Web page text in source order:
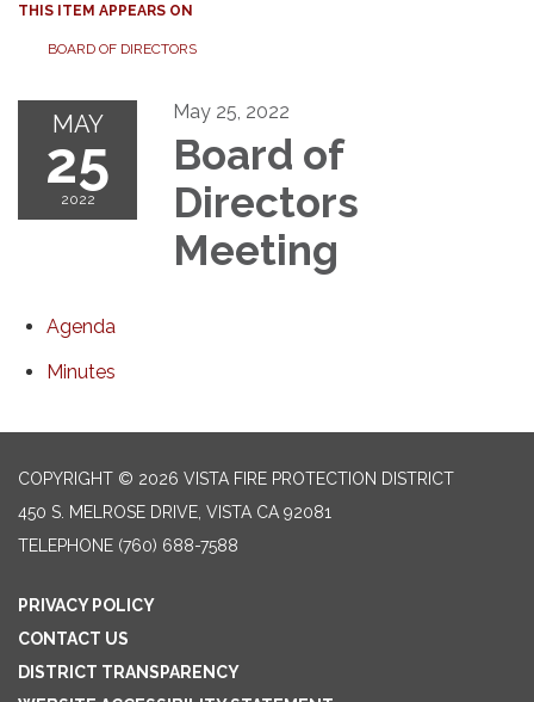
THIS ITEM APPEARS ON
BOARD OF DIRECTORS
MAY
25
2022
May 25, 2022
Board of
Directors
Meeting
Agenda
Minutes
COPYRIGHT © 2026 VISTA FIRE PROTECTION DISTRICT
450 S. MELROSE DRIVE, VISTA CA 92081
TELEPHONE (760) 688-7588
PRIVACY POLICY
CONTACT US
DISTRICT TRANSPARENCY